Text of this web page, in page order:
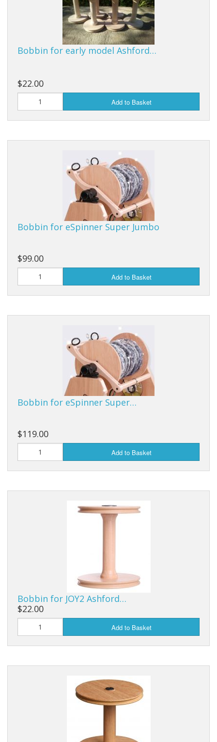
Bobbin for early model Ashford…
$22.00
Add to Basket
Bobbin for eSpinner Super Jumbo
$99.00
Add to Basket
Bobbin for eSpinner Super…
$119.00
Add to Basket
Bobbin for JOY2 Ashford…
$22.00
Add to Basket